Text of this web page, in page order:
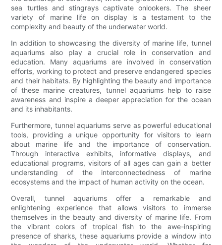
sea turtles and stingrays captivate onlookers. The sheer
variety of marine life on display is a testament to the
complexity and beauty of the underwater world.
In addition to showcasing the diversity of marine life, tunnel
aquariums also play a crucial role in conservation and
education. Many aquariums are involved in conservation
efforts, working to protect and preserve endangered species
and their habitats. By highlighting the beauty and importance
of these marine creatures, tunnel aquariums help to raise
awareness and inspire a deeper appreciation for the ocean
and its inhabitants.
Furthermore, tunnel aquariums serve as powerful educational
tools, providing a unique opportunity for visitors to learn
about marine life and the importance of conservation.
Through interactive exhibits, informative displays, and
educational programs, visitors of all ages can gain a better
understanding of the interconnectedness of marine
ecosystems and the impact of human activity on the ocean.
Overall, tunnel aquariums offer a remarkable and
enlightening experience that allows visitors to immerse
themselves in the beauty and diversity of marine life. From
the vibrant colors of tropical fish to the awe-inspiring
presence of sharks, these aquariums provide a window into